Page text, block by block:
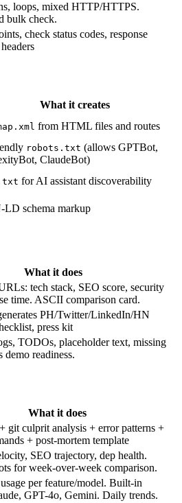
loops, mixed HTTP/HTTPS.
bulk check.
check status codes, response
What it creates
from HTML files and routes
robots.txt (allows GPTBot,
ClaudeBot)
for AI assistant discoverability
LD schema markup
What it does
tech stack, SEO score, security
time. ASCII comparison card.
PH/Twitter/LinkedIn/HN
press kit
TODOs, placeholder text, missing
demo readiness.
What it does
git culprit analysis + error patterns +
+ post-mortem template
SEO trajectory, dep health.
for week-over-week comparison.
per feature/model. Built-in
GPT-4o, Gemini. Daily trends.